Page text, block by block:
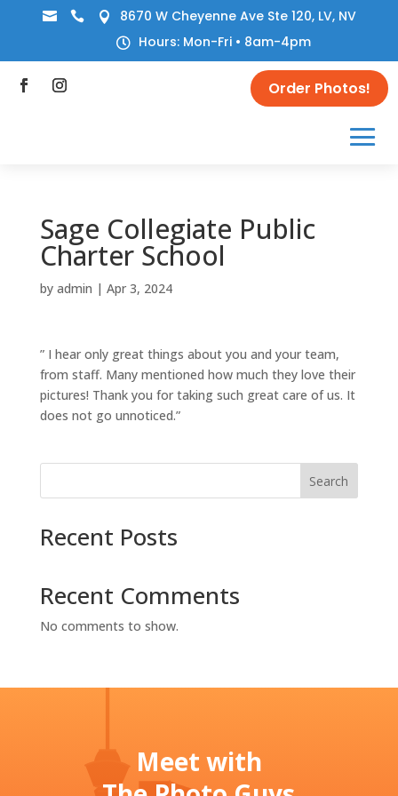
   8670 W Cheyenne Ave Ste 120, LV, NV
 Hours: Mon-Fri • 8am-4pm
Order Photos!
Sage Collegiate Public
Charter School
by admin | Apr 3, 2024
” I hear only great things about you and your team,
from staff. Many mentioned how much they love their
pictures! Thank you for taking such great care of us. It
does not go unnoticed.”
Search
Recent Posts
Recent Comments
No comments to show.
Meet with